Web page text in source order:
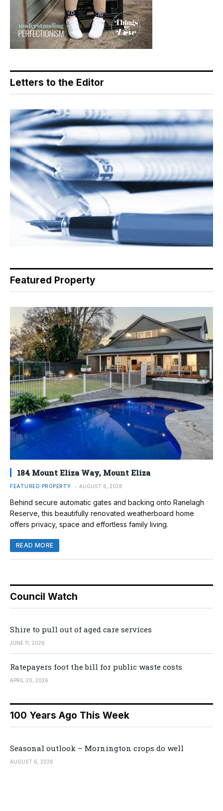
Letters to the Editor
Featured Property
184 Mount Eliza Way, Mount Eliza
FEATURED PROPERTY AUGUST 6, 2026
Behind secure automatic gates and backing onto Ranelagh
Reserve, this beautifully renovated weatherboard home
offers privacy, space and effortless family living.
READ MORE
Council Watch
Shire to pull out of aged care services
JUNE 11, 2026
Ratepayers foot the bill for public waste costs
APRIL 20, 2026
100 Years Ago This Week
Seasonal outlook – Mornington crops do well
AUGUST 6, 2026